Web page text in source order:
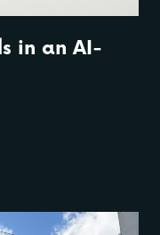
in an AI-